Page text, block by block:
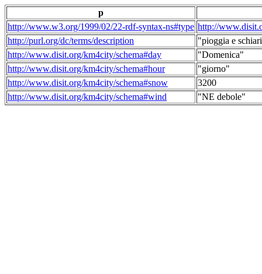
p
http://www.w3.org/1999/02/22-rdf-syntax-ns#type http://
http://purl.org/dc/terms/description
"pioggia e
http://www.disit.org/km4city/schema#day
"Domenica"
http://www.disit.org/km4city/schema#hour
"giorno"
http://www.disit.org/km4city/schema#snow
3200
http://www.disit.org/km4city/schema#wind
"NE debole"